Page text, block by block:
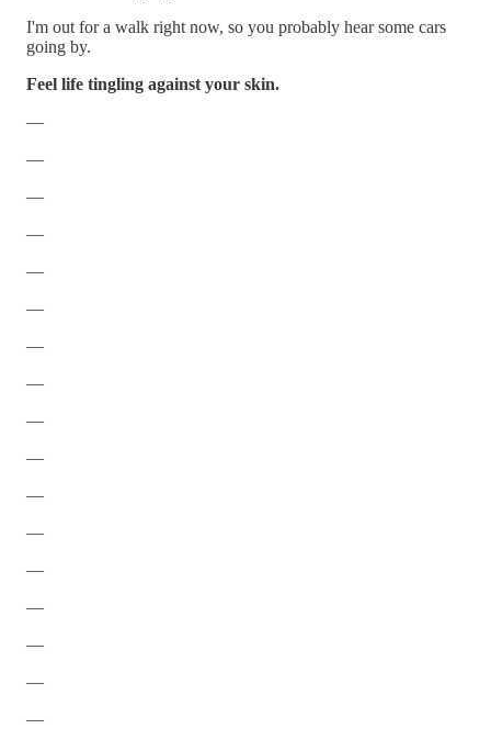
I'm out for a walk right now, so you probably hear some cars
going by.
Feel life tingling against your skin.
—
—
—
—
—
—
—
—
—
—
—
—
—
—
—
—
—